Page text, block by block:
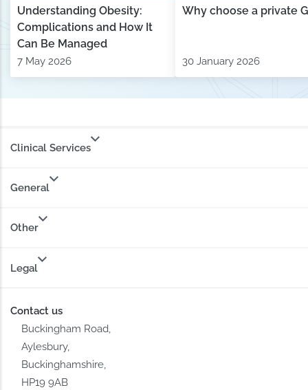
Understanding Obesity:
Complications and How It
Can Be Managed
7 May 2026
Why choose a private
30 January 2026
Clinical Services
General
Other
Legal
Contact us
Buckingham Road,
Aylesbury,
Buckinghamshire,
HP19 9AB